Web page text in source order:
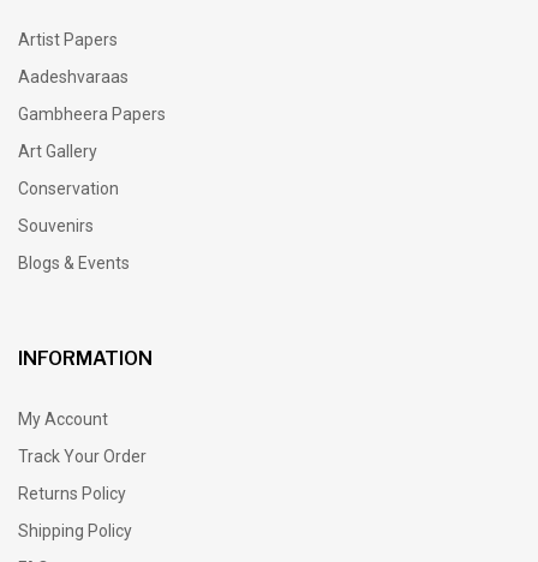
Artist Papers
Aadeshvaraas
Gambheera Papers
Art Gallery
Conservation
Souvenirs
Blogs & Events
INFORMATION
My Account
Track Your Order
Returns Policy
Shipping Policy